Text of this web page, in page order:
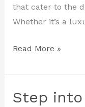
that cater to the
Whether it’s a
Read More »
Step
Step